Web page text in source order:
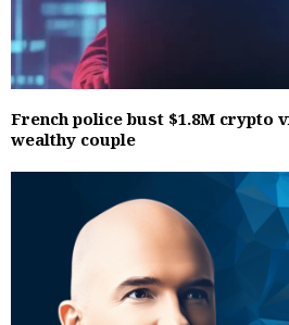
French police bust $1.8M crypto
wealthy couple